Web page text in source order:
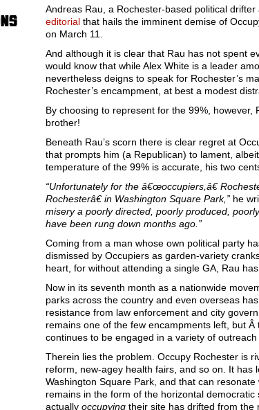
Andreas Rau, a Rochester-based political
editorial that hails the imminent demise of
on March 11.
And although it is clear that Rau has not spent
would know that while Alex White is a leader
nevertheless deigns to speak for Rochester’s
Rochester’s encampment, at best a modest
By choosing to represent for the 99%, however,
brother!
Beneath Rau’s scorn there is clear regret at
that prompts him (a Republican) to lament,
temperature of the 99% is accurate, his two
“Unfortunately for the â€œoccupiers,â€
Rochesterâ€ in Washington Square Park,” he
misery a poorly directed, poorly produced,
have been rung down months ago.”
Coming from a man whose own political party
dismissed by Occupiers as garden-variety
heart, for without attending a single GA, Rau
Now in its seventh month as a nationwide
parks across the country and even overseas
resistance from law enforcement and city
remains one of the few encampments left, but
continues to be engaged in a variety of outreach
Therein lies the problem. Occupy Rochester is
reform, new-agey health fairs, and so on. It has
Washington Square Park, and that can
remains in the form of the horizontal
actually occupying their site has drifted from the